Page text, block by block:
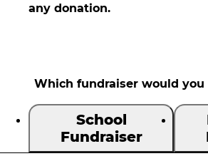
any donation.
Which fundraiser would you
School
Fundraiser